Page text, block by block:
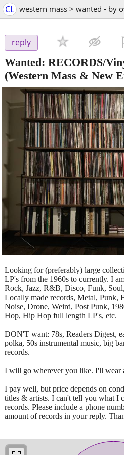
CL western mass > wanted - by
reply
Wanted: RECORDS/
(Western Mass & New
Looking for (preferably) large
LP's from the 1960s to currently. I
Rock, Jazz, R&B, Disco, Funk,
Locally made records, Metal, Punk,
Noise, Drone, Weird, Post Punk,
Hop, Hip Hop full length LP's, etc.
DON'T want: 78s, Readers Digest,
polka, 50s instrumental music, big
records.
I will go wherever you like. I'll wear
I pay well, but price depends on
titles & artists. I can't tell you what I
records. Please include a phone
amount of records in your reply.